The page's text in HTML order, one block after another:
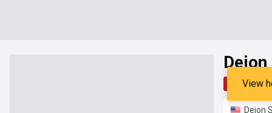
TopView
Deion